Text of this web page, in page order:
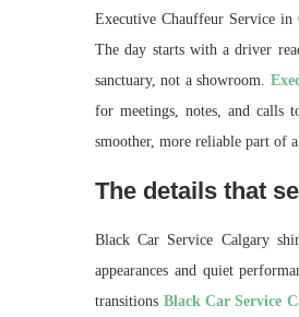
Executive Chauffeur Service
The day starts with a driver
sanctuary, not a showroom.
for meetings, notes, and calls
smoother, more reliable part of a
The details that
Black Car Service Calgary
appearances and quiet
transitions Black Car Service